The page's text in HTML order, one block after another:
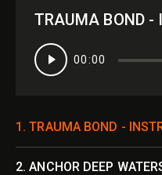
TRAUMA BOND -
Audio
Player
00:00
1.TRAUMA BOND -
2.ANCHOR DEEP